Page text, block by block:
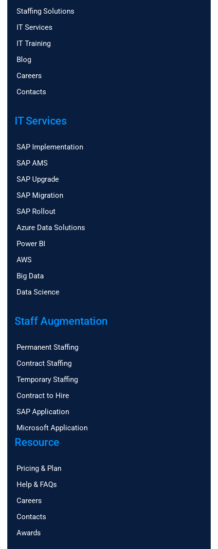
Staffing Solutions
IT Services
IT Training
Blog
Careers
Contacts
IT Services
SAP Implementation
SAP AMS
SAP Upgrade
SAP Migration
SAP Rollout
Azure Data Solutions
Power BI
AWS
Big Data
Data Science
Staff Augmentation
Permanent Staffing
Contract Staffing
Temporary Staffing
Contract to Hire
SAP Application
Microsoft Application
Resource
Pricing & Plan
Help & FAQs
Careers
Contacts
Awards